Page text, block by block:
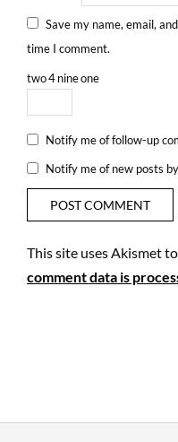
Save my name, email,
time I comment.
two4nineone
Notify me of follow-up
Notify me of new posts
This site uses Akismet
comment data is